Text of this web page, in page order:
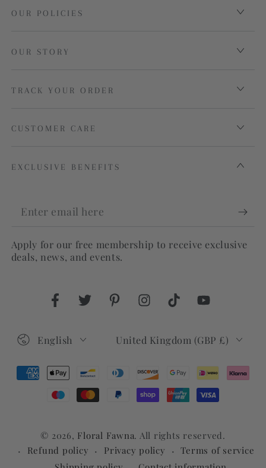
OUR POLICIES
OUR STORY
TRACK YOUR ORDER
CUSTOMER CARE
EXCLUSIVE BENEFITS
Enter
here
Apply for our free membership to receive exclusive
deals, news, and events.
FacebookTwitterPinterestInstagramTikTokYouTube
© 2026, Floral Fawna. All rights reserved.
Refund policy
Privacy policy
Terms of service
Language
English United Kingdom (GBP £)
Payment
methods